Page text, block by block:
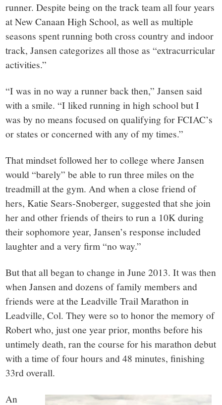
runner. Despite being on the track team all four years
at New Canaan High School, as well as multiple
seasons spent running both cross country and indoor
track, Jansen categorizes all those as “extracurricular
activities.”
“I was in no way a runner back then,” Jansen said
with a smile. “I liked running in high school but I
was by no means focused on qualifying for FCIAC’s
or states or concerned with any of my times.”
That mindset followed her to college where Jansen
would “barely” be able to run three miles on the
treadmill at the gym. And when a close friend of
hers, Katie Sears-Snoberger, suggested that she join
her and other friends of theirs to run a 10K during
their sophomore year, Jansen’s response included
laughter and a very firm “no way.”
But that all began to change in June 2013. It was then
when Jansen and dozens of family members and
friends were at the Leadville Trail Marathon in
Leadville, Col. They were so to honor the memory of
Robert who, just one year prior, months before his
untimely death, ran the course for his marathon debut
with a time of four hours and 48 minutes, finishing
33rd overall.
An